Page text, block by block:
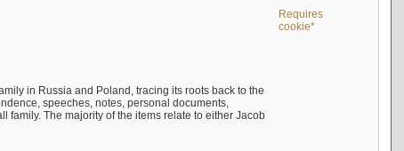
Requires
cookie*
in Russia and Poland, tracing its roots back to the
speeches, notes, personal documents,
The majority of the items relate to either Jacob